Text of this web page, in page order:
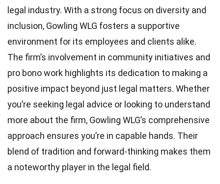
legal industry. With a strong focus on diversity and
inclusion, Gowling WLG fosters a supportive
environment for its employees and clients alike.
The firm’s involvement in community initiatives and
pro bono work highlights its dedication to making a
positive impact beyond just legal matters. Whether
you’re seeking legal advice or looking to understand
more about the firm, Gowling WLG’s comprehensive
approach ensures you’re in capable hands. Their
blend of tradition and forward-thinking makes them
a noteworthy player in the legal field.